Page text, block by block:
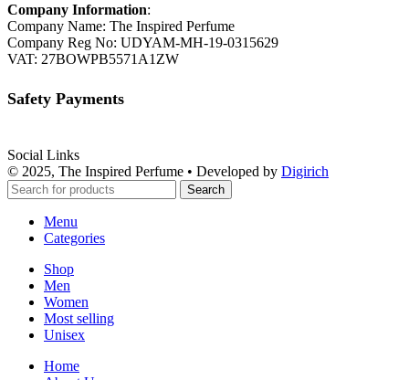
Company Information:
Company Name: The Inspired Perfume
Company Reg No: UDYAM-MH-19-0315629
VAT: 27BOWPB5571A1ZW
Safety Payments
Social Links
© 2025, The Inspired Perfume • Developed by Digirich
Search
Menu
Categories
Shop
Men
Women
Most selling
Unisex
Home